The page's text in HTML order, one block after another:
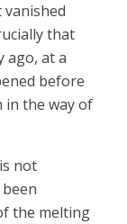
that
ago, at a
before
in the way of
not
the melting